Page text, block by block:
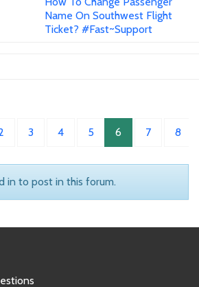
Name On Southwest Flight
Ticket? #Fast~Support
3 4 5 6 7 8
in to post in this forum.